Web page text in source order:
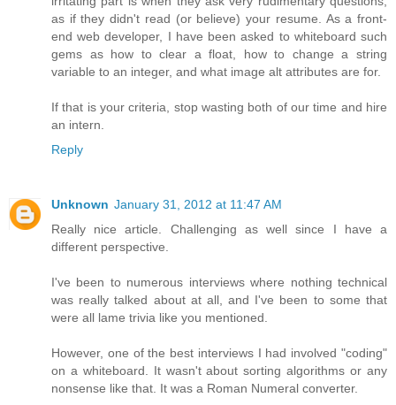
as if they didn't read (or believe) your resume. As a front-
end web developer, I have been asked to whiteboard such
gems as how to clear a float, how to change a string
variable to an integer, and what image alt attributes are for.
If that is your criteria, stop wasting both of our time and hire
an intern.
Reply
Unknown January 31, 2012 at 11:47 AM
Really nice article. Challenging as well since I have a
different perspective.
I've been to numerous interviews where nothing technical
was really talked about at all, and I've been to some that
were all lame trivia like you mentioned.
However, one of the best interviews I had involved "coding"
on a whiteboard. It wasn't about sorting algorithms or any
nonsense like that. It was a Roman Numeral converter.